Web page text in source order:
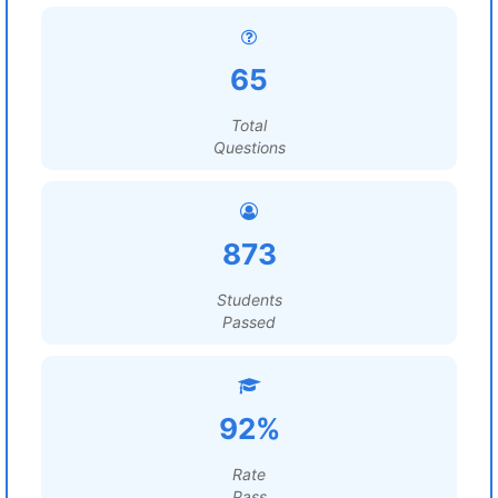
65
Total
Questions
873
Students
Passed
92%
Rate